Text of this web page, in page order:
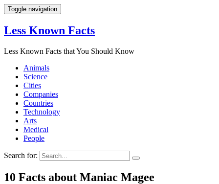
Toggle navigation
Less Known Facts
Less Known Facts that You Should Know
Animals
Science
Cities
Companies
Countries
Technology
Arts
Medical
People
Search for:
10 Facts about Maniac Magee